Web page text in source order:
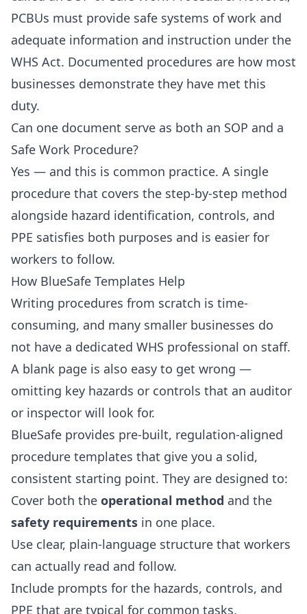
PCBUs must provide safe systems of work and
adequate information and instruction under the
WHS Act. Documented procedures are how most
businesses demonstrate they have met this
duty.
Can one document serve as both an SOP and a
Safe Work Procedure?
Yes — and this is common practice. A single
procedure that covers the step-by-step method
alongside hazard identification, controls, and
PPE satisfies both purposes and is easier for
workers to follow.
How BlueSafe Templates Help
Writing procedures from scratch is time-
consuming, and many smaller businesses do
not have a dedicated WHS professional on staff.
A blank page is also easy to get wrong —
omitting key hazards or controls that an auditor
or inspector will look for.
BlueSafe provides pre-built, regulation-aligned
procedure templates that give you a solid,
consistent starting point. They are designed to:
Cover both the operational method and the
safety requirements in one place.
Use clear, plain-language structure that workers
can actually read and follow.
Include prompts for the hazards, controls, and
PPE that are typical for common tasks.